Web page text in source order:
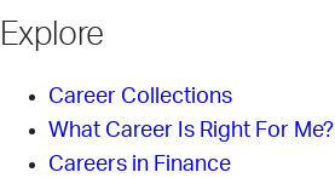
Explore
Career Collections
What Career Is Right For Me?
Careers in Finance